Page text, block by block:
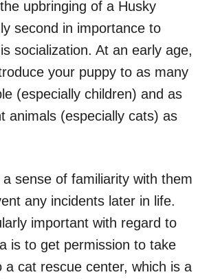
upbringing of a Husky
second in importance to
socialization. At an early age,
your puppy to as many
(especially children) and as
animals (especially cats) as
sense of familiarity with them
any incidents later in life.
important with regard to
is to get permission to take
a cat rescue center, which is a